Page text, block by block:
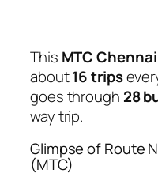
This MTC
about16 trips
goes through 28
way trip.
Glimpse of Route
(MTC)